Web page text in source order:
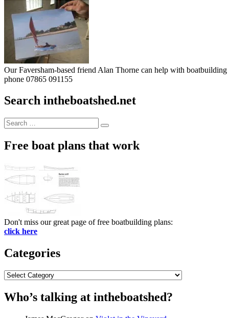
Our Faversham-based friend Alan Thorne can help with
phone 07865 091155
Search intheboatshed.net
Search
for:
Search
Free boat plans that work
Don't miss our great page of free boatbuilding plans:
click here
Categories
Categories
Who’s talking at intheboatshed?